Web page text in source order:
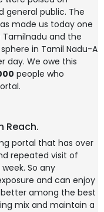
general public. The
made us today one
and the
in Tamil Nadu-A
day. We owe this
people who
Reach.
portal that has over
repeated visit of
So any
and can enjoy
among the best
mix and maintain a